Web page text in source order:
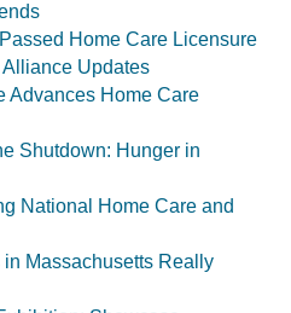
Home Care Licensure
Updates
Advances Home Care
Shutdown: Hunger in
National Home Care and
in Massachusetts Really